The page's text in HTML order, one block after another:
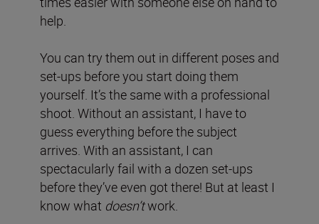
help.
You can try them out in different poses and
set-ups before you start doing them
yourself. It’s the same with a professional
shoot. Without an assistant, I have to
guess everything before the subject
arrives. With an assistant, I can
spectacularly fail with a dozen set-ups
before they’ve even got there! But at least I
know what doesn’twork.